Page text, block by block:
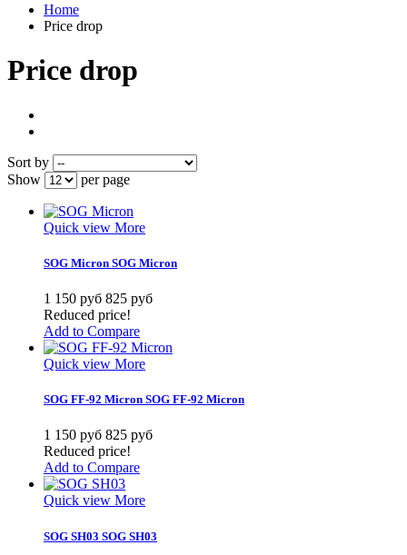
Home
Price drop
Price drop
Sort by
Show
per page
Quick view More
SOG Micron SOG Micron
1 150 руб 825 руб
Reduced price!
Add to Compare
Quick view More
SOG FF-92 Micron SOG FF-92 Micron
1 150 руб 825 руб
Reduced price!
Add to Compare
Quick view More
SOG SH03 SOG SH03